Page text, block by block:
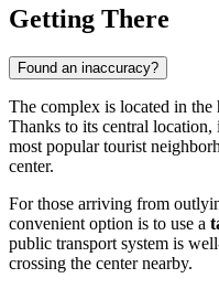
Getting There
Found an inaccuracy?
The complex is located in the
Thanks to its central
most popular tourist
center.
For those arriving from
convenient option is to use a
public transport system is
crossing the center nearby.